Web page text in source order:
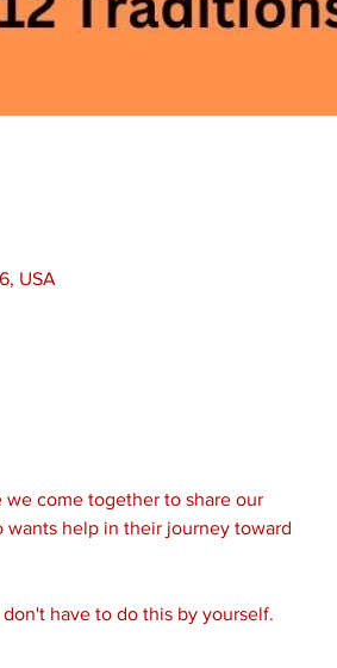
USA
come together to share our
wants help in their journey toward
have to do this by yourself.